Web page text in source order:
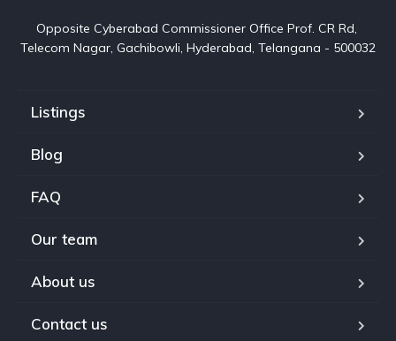
Opposite Cyberabad Commissioner Office Prof. CR Rd,
Telecom Nagar, Gachibowli, Hyderabad, Telangana - 500032
Listings
Blog
FAQ
Our team
About us
Contact us